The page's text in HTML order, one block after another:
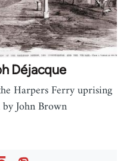
Déjacque
Harpers Ferry uprising
John Brown